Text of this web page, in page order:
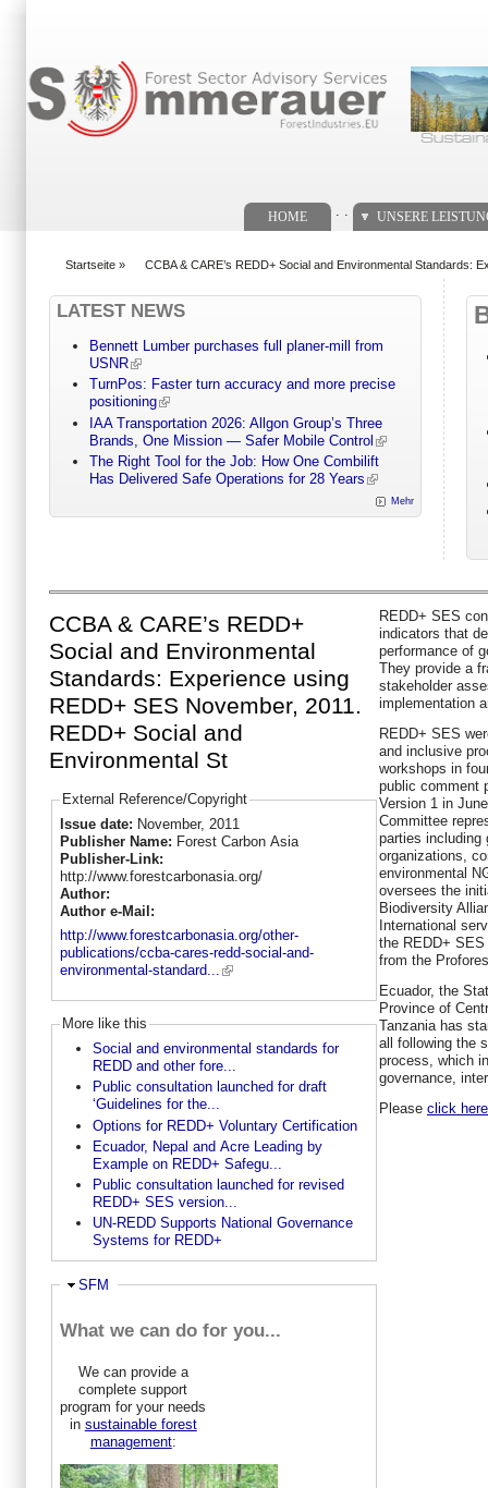
HOME UNSERE
Startseite » CCBA & CARE’s REDD+ Social and Environmental Standards:
LATEST NEWS
Bennett Lumber purchases full planer-mill from
USNR
TurnPos: Faster turn accuracy and more precise
positioning
IAA Transportation 2026: Allgon Group’s Three
Brands, One Mission — Safer Mobile Control
The Right Tool for the Job: How One Combilift
Has Delivered Safe Operations for 28 Years
Mehr
CCBA & CARE’s REDD+
Social and Environmental
Standards: Experience using
REDD+ SES November, 2011.
REDD+ Social and
Environmental St
External Reference/Copyright
Issue date: November, 2011
Publisher Name: Forest Carbon Asia
Publisher-Link:
http://www.forestcarbonasia.org/
Author:
Author e-Mail:
http://www.forestcarbonasia.org/other-
publications/ccba-cares-redd-social-and-
environmental-standard...
More like this
Social and environmental standards for
REDD and other fore...
Public consultation launched for draft
‘Guidelines for the...
Options for REDD+ Voluntary Certification
Ecuador, Nepal and Acre Leading by
Example on REDD+ Safegu...
Public consultation launched for revised
REDD+ SES version...
UN-REDD Supports National Governance
Systems for REDD+
Ausblenden
SFM
What we can do for you...
We can provide a
complete support
program for your needs
in sustainable forest
management:
REDD+ SES
indicators that
performance of
They provide a
stakeholder
implementation
REDD+ SES
and inclusive
workshops in
public comment
Version 1 in
Committee
parties including
organizations,
environmental
oversees the
Biodiversity
International
the REDD+
from the
Ecuador, the
Province of
Tanzania has
all following the
process, which
governance,
Please click